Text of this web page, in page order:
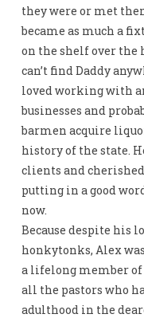
they were or met
became as much a
on the shelf over the
can’t find Daddy
loved working with
businesses and
barmen acquire
history of the state.
clients and
putting in a good
now.
Because despite his
honkytonks, Alex
a lifelong member of
all the pastors who
adulthood in the